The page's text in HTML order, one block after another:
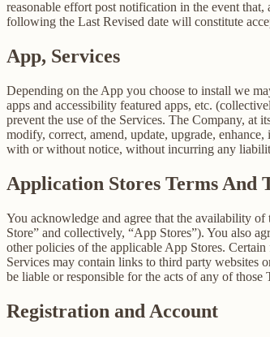
reasonable effort post notification in the event
following the Last Revised date will constitute
App, Services
Depending on the App you choose to install we
apps and accessibility featured apps, etc.
prevent the use of the Services. The Company, at
modify, correct, amend, update, upgrade,
with or without notice, without incurring any
Application Stores Terms And
You acknowledge and agree that the availability
Store” and collectively, “App Stores”). You also
other policies of the applicable App Stores.
Services may contain links to third party websites
be liable or responsible for the acts of any of
Registration and Account